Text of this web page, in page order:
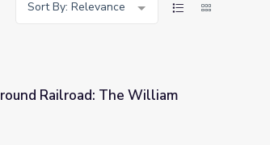
Sort By: Relevance
Still Story
Railroad: The William